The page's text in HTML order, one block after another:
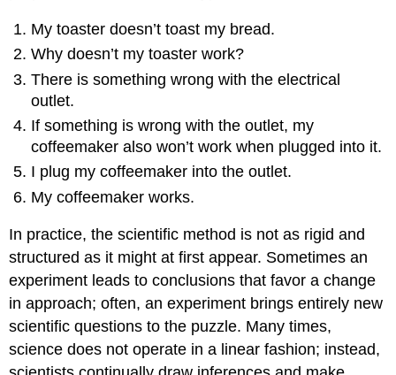
My toaster doesn’t toast my bread.
Why doesn’t my toaster work?
There is something wrong with the electrical
outlet.
If something is wrong with the outlet, my
coffeemaker also won’t work when plugged into it.
I plug my coffeemaker into the outlet.
My coffeemaker works.
In practice, the scientific method is not as rigid and
structured as it might at first appear. Sometimes an
experiment leads to conclusions that favor a change
in approach; often, an experiment brings entirely new
scientific questions to the puzzle. Many times,
science does not operate in a linear fashion; instead,